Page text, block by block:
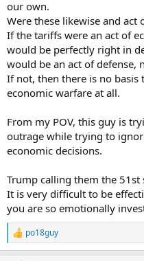
our own.
Were these likewise and act
If the tariffs were an act of
would be perfectly right in
would be an act of defense,
If not, then there is no basis
economic warfare at all.
From my POV, this guy is
outrage while trying to
economic decisions.
Trump calling them the 51st
It is very difficult to be
you are so emotionally
R
e
po18guy